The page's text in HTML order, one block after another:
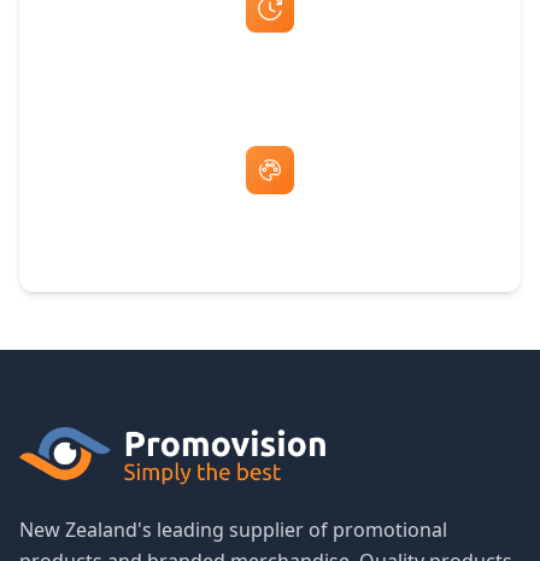
New Zealand's leading supplier of promotional